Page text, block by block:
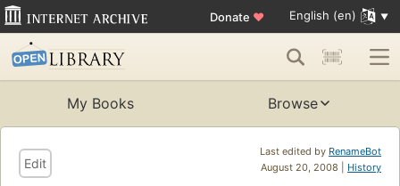
Donate ♥ English (en)
My Books Browse
Last edited by RenameBot
August 20, 2008 | History
Edit